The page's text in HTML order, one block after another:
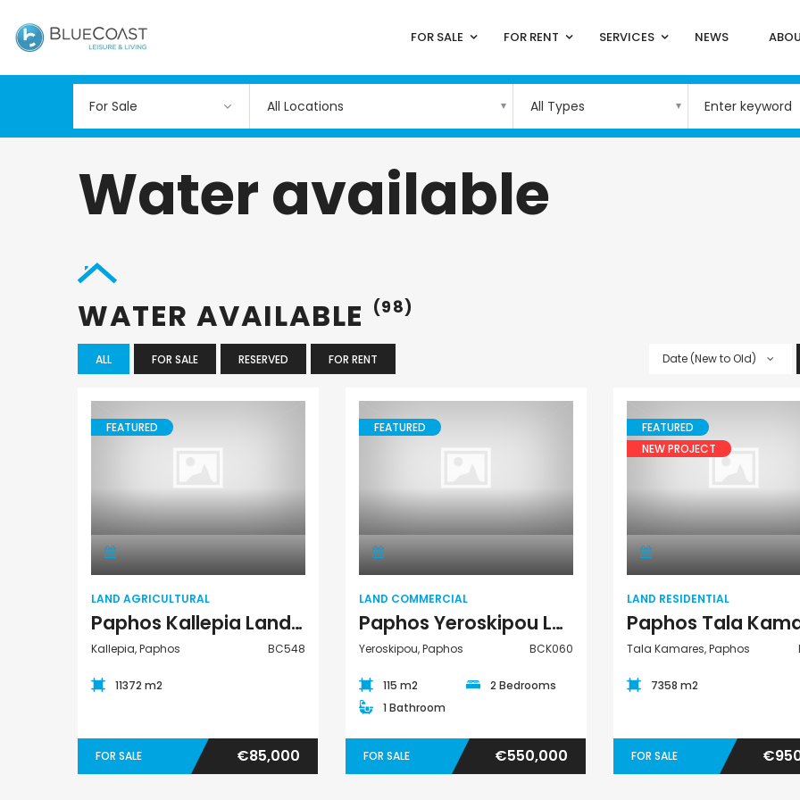
FOR SALE FOR RENT SERVICES NEWS
All Locations All Types
Water available
WATER AVAILABLE (98)
ALL FOR SALE RESERVED FOR RENT Date (New to Old)
FEATURED
LAND AGRICULTURAL
Paphos Kallepia Land Agricultural For Sale BC548
Kallepia, Paphos BC548
11372 m2
FOR SALE €85,000
FEATURED
LAND COMMERCIAL
Paphos Yeroskipou Land Commercial For Sale BCK060
Yeroskipou, Paphos BCK060
115 m2
2 Bedrooms
1 Bathroom
FOR SALE €550,000
FEATURED
NEW PROJECT
LAND RESIDENTIAL
Tala Kamares, Paphos
7358 m2
FOR SALE
Paphos Peyia – Sea Caves 4 Bedroom Villa For Sale KW7MC0011S
€1,100,000
Peyia - Sea Caves, Paphos, Cyprus
Paphos Peyia – Sea Caves 4 Bedroom Bungalow For Sale KW7ALC0002S
Peyia - Sea Caves, Paphos, Cyprus
Paphos Kathikas 4 Bedroom Villa For Sale KW7YA0001S
€495,000 €1,100,000